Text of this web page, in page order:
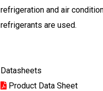
refrigeration and air
refrigerants are used.
Datasheets
Product Data Sheet